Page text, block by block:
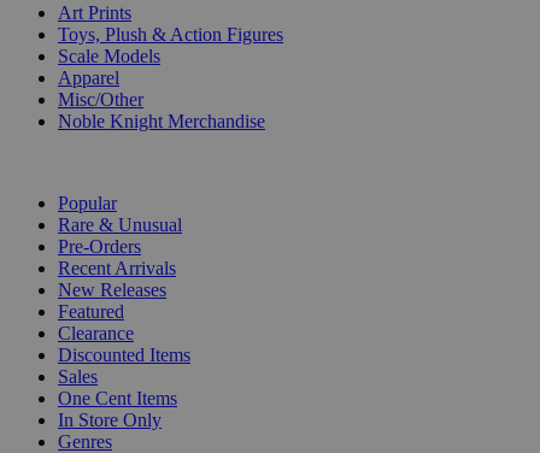
Art Prints
Toys, Plush & Action Figures
Scale Models
Apparel
Misc/Other
Noble Knight Merchandise
Popular
Rare & Unusual
Pre-Orders
Recent Arrivals
New Releases
Featured
Clearance
Discounted Items
Sales
One Cent Items
In Store Only
Genres